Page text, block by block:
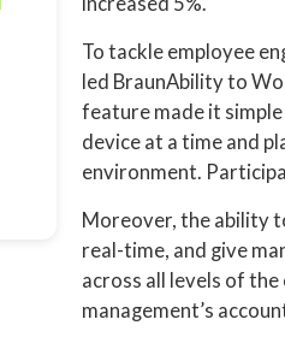
To tackle employee
led BraunAbility to
feature made it
device at a time and
environment.
Moreover, the ability
real-time, and give
across all levels of
management’s